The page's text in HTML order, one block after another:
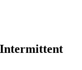
Intermittent